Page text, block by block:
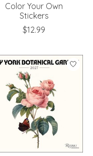
Color Your Own
Stickers
$12.99